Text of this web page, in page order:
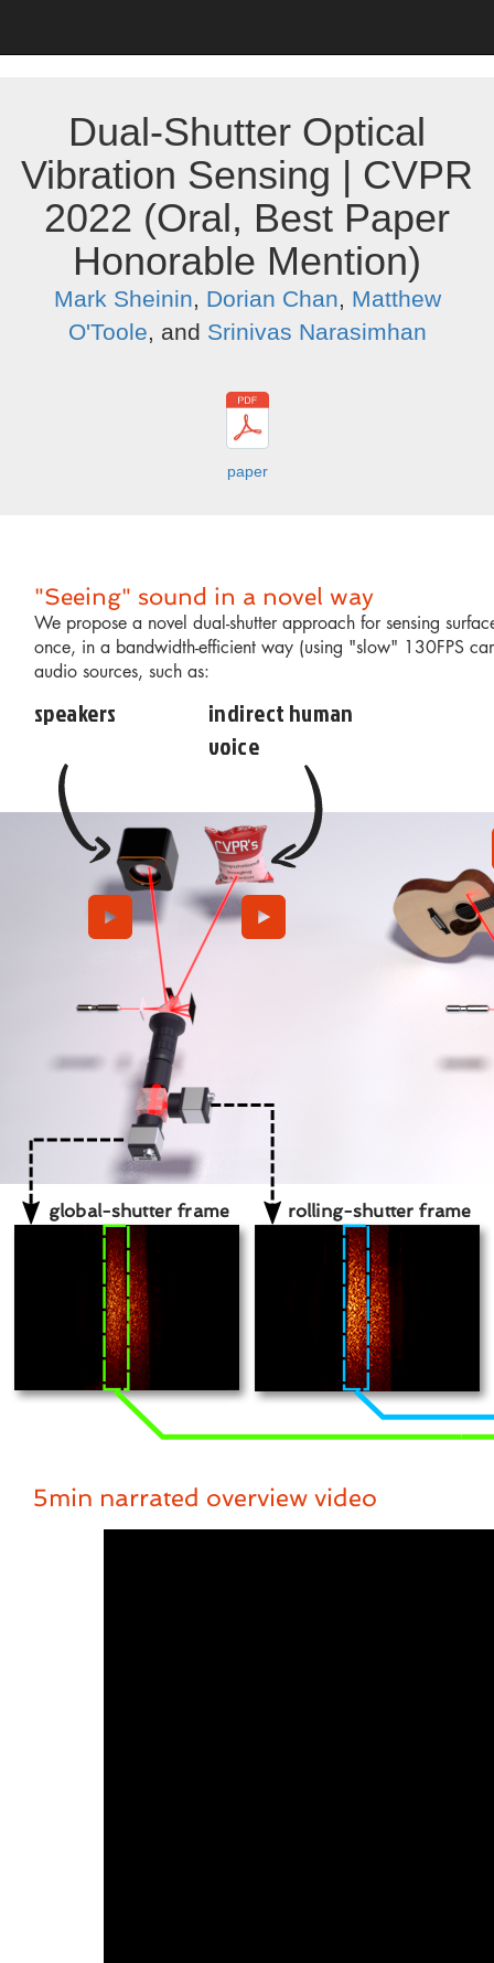
Dual-Shutter Optical
Vibration Sensing | CVPR
2022 (Oral, Best Paper
Honorable Mention)
Mark Sheinin, Dorian Chan, Matthew
O'Toole, and Srinivas Narasimhan
paper
"Seeing" sound in a novel way
We propose a novel dual-shutter approach for sensing
once, in a bandwidth-efficient way (using "slow" 130FPS
audio sources, such as:
speakers
indirect human
voice
5min narrated overview video
global-shutter frame rolling-shutter frame